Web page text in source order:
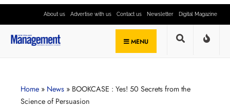
About us Advertise with us Contact us Newsletter Digital Magazine
MENU
Home » News » BOOKCASE : Yes! 50 Secrets from the
Science of Persuasion